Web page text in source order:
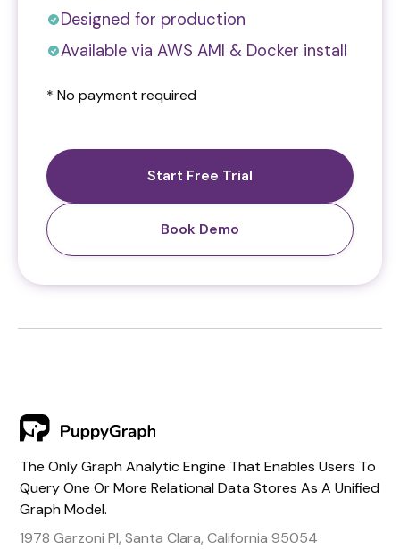
Designed for production
Available via AWS AMI & Docker install
* No payment required
Start Free Trial
Book Demo
The Only Graph Analytic Engine That Enables Users To
Query One Or More Relational Data Stores As A Unified
Graph Model.
1978 Garzoni Pl, Santa Clara, California 95054